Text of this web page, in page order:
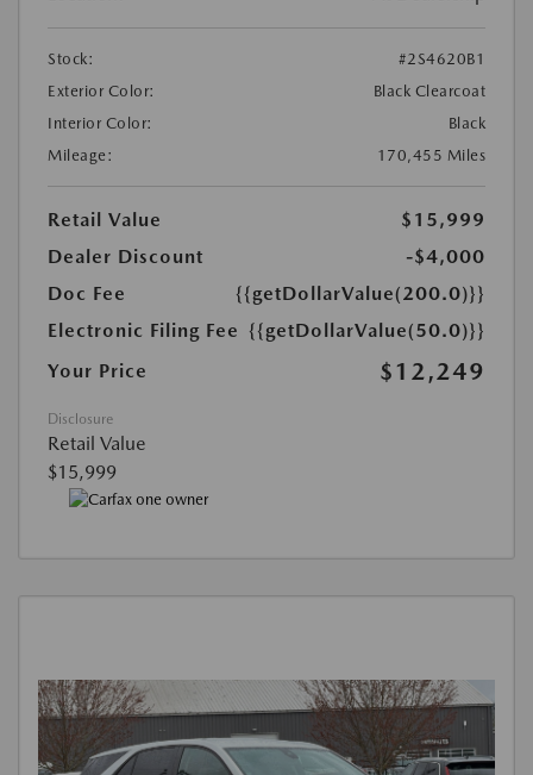
Stock:
#2S4620B1
Exterior Color:
Black Clearcoat
Interior Color:
Black
Mileage:
170,455 Miles
Retail Value
$15,999
Dealer Discount
-$4,000
Doc Fee
{{getDollarValue(200.0)}}
Electronic Filing Fee {{getDollarValue(50.0)}}
Your Price
$12,249
Disclosure
Retail Value
$15,999